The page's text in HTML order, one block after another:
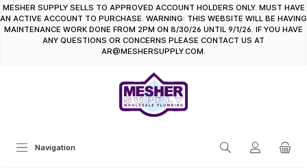
content
MESHER SUPPLY SELLS TO APPROVED ACCOUNT HOLDERS ONLY. MUST HAVE
AN ACTIVE ACCOUNT TO PURCHASE. WARNING: THIS WEBSITE WILL BE HAVING
MAINTENANCE WORK DONE FROM 2PM ON 8/30/26 UNTIL 9/1/26. IF YOU HAVE
ANY QUESTIONS OR CONCERNS PLEASE CONTACT US AT
AR@MESHERSUPPLY.COM.
Navigation